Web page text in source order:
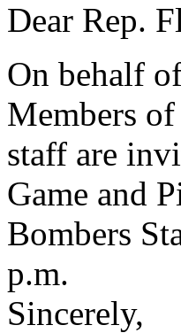
Dear Rep.
On behalf
Members
staff are
Game and
Bombers
p.m.
Sincerely,